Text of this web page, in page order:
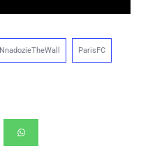
NnadozieTheWall ParisFC